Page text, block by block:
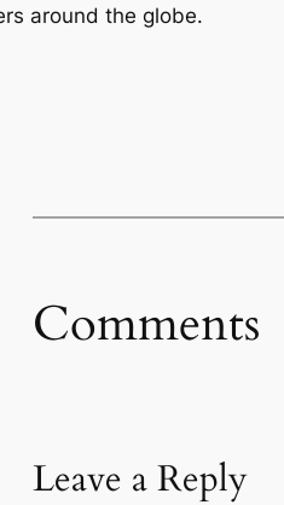
around the globe.
Comments
Leave a Reply